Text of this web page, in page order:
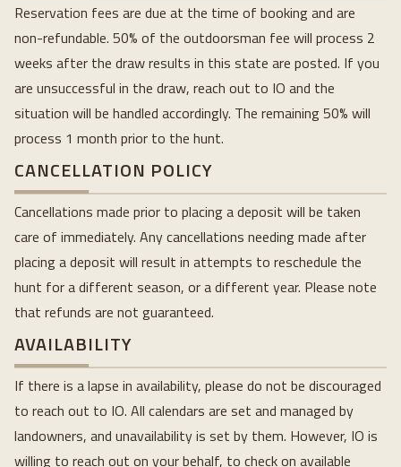
Reservation fees are due at the time of booking and are
non-refundable. 50% of the outdoorsman fee will process 2
weeks after the draw results in this state are posted. If you
are unsuccessful in the draw, reach out to IO and the
situation will be handled accordingly. The remaining 50% will
process 1 month prior to the hunt.
CANCELLATION POLICY
Cancellations made prior to placing a deposit will be taken
care of immediately. Any cancellations needing made after
placing a deposit will result in attempts to reschedule the
hunt for a different season, or a different year. Please note
that refunds are not guaranteed.
AVAILABILITY
If there is a lapse in availability, please do not be discouraged
to reach out to IO. All calendars are set and managed by
landowners, and unavailability is set by them. However, IO is
willing to reach out on your behalf, to check on available